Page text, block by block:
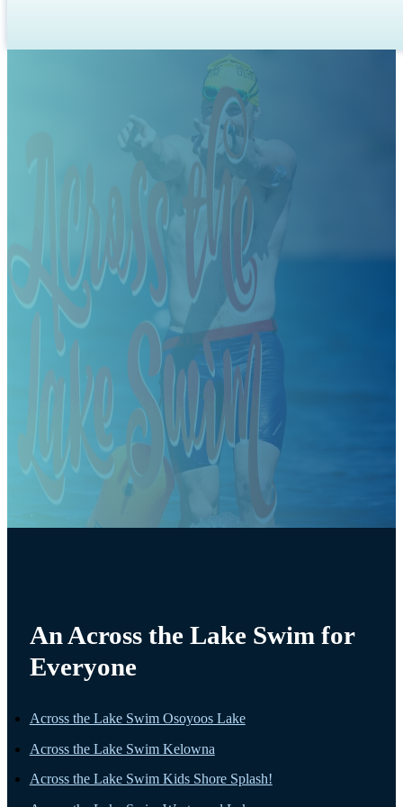
An Across the Lake Swim for
Everyone
Across the Lake Swim Osoyoos Lake
Across the Lake Swim Kelowna
Across the Lake Swim Kids Shore Splash!